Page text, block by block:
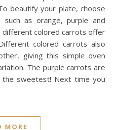
beautify your plate, choose
as orange, purple and
different colored carrots offer
colored carrots also
giving this simple oven
The purple carrots are
sweetest! Next time you
MORE